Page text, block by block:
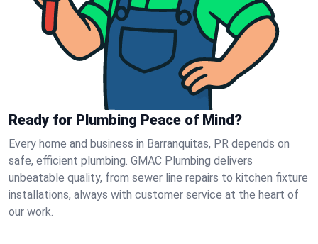
Ready for Plumbing Peace of Mind?
Every home and business in Barranquitas, PR depends on
safe, efficient plumbing. GMAC Plumbing delivers
unbeatable quality, from sewer line repairs to kitchen fixture
installations, always with customer service at the heart of
our work.